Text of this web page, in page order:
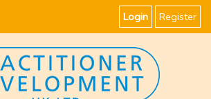
Login Register